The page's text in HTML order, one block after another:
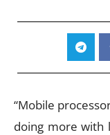
“Mobile
doing more with